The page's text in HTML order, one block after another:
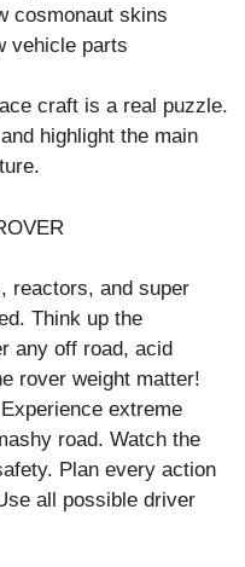
cosmonaut skins
vehicle parts
craft is a real puzzle.
highlight the main
reactors, and super
Think up the
any off road, acid
rover weight matter!
extreme
road. Watch the
Plan every action
all possible driver